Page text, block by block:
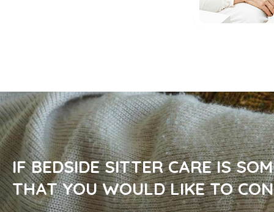
IF BEDSIDE SITTER CARE IS
THAT YOU WOULD LIKE TO